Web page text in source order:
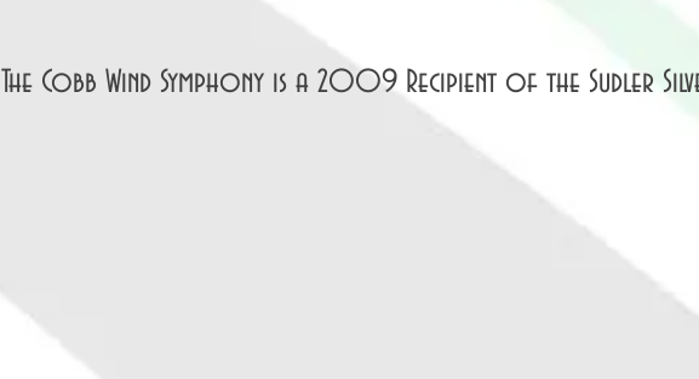
The Cobb Wind Symphony is a 2009 Recipient of the Sudler